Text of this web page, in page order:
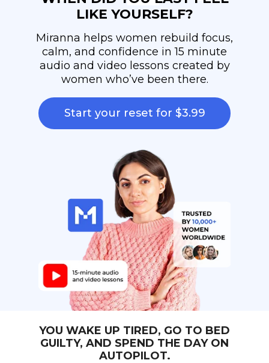
LIKE YOURSELF?
Miranna helps women rebuild focus,
calm, and confidence in 15 minute
audio and video lessons created by
women who’ve been there.
Start your reset for $3.99
YOU WAKE UP TIRED, GO TO BED
GUILTY, AND SPEND THE DAY ON
AUTOPILOT.